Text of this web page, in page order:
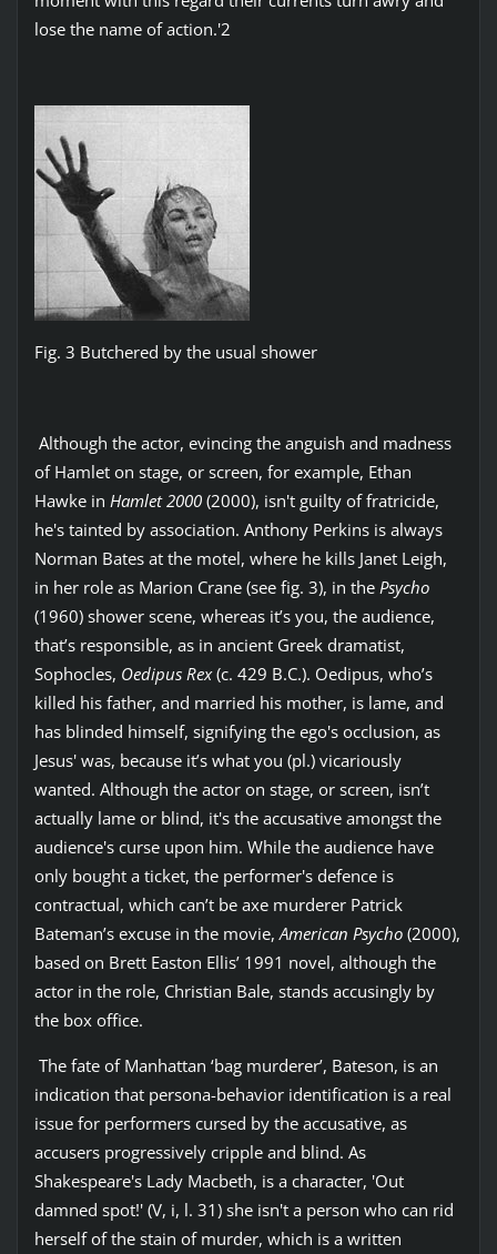
lose the name of action.'2
Fig. 3 Butchered by the usual shower
Although the actor, evincing the anguish and madness
of Hamlet on stage, or screen, for example, Ethan
Hawke in Hamlet 2000(2000), isn't guilty of fratricide,
he's tainted by association. Anthony Perkins is always
Norman Bates at the motel, where he kills Janet Leigh,
in her role as Marion Crane (see fig. 3), in the Psycho
(1960) shower scene, whereas it’s you, the audience,
that’s responsible, as in ancient Greek dramatist,
Sophocles, Oedipus Rex(c. 429 B.C.). Oedipus, who’s
killed his father, and married his mother, is lame, and
has blinded himself, signifying the ego's occlusion, as
Jesus' was, because it’s what you (pl.) vicariously
wanted. Although the actor on stage, or screen, isn’t
actually lame or blind, it's the accusative amongst the
audience's curse upon him. While the audience have
only bought a ticket, the performer's defence is
contractual, which can’t be axe murderer Patrick
Bateman’s excuse in the movie, American Psycho(2000),
based on Brett Easton Ellis’ 1991 novel, although the
actor in the role, Christian Bale, stands accusingly by
the box office.
The fate of Manhattan ‘bag murderer’, Bateson, is an
indication that persona-behavior identification is a real
issue for performers cursed by the accusative, as
accusers progressively cripple and blind. As
Shakespeare's Lady Macbeth, is a character, 'Out
damned spot!' (V, i, l. 31) she isn't a person who can rid
herself of the stain of murder, which is a written